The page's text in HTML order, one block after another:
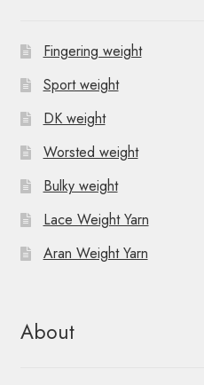
Fingering weight
Sport weight
DK weight
Worsted weight
Bulky weight
Lace Weight Yarn
Aran Weight Yarn
About